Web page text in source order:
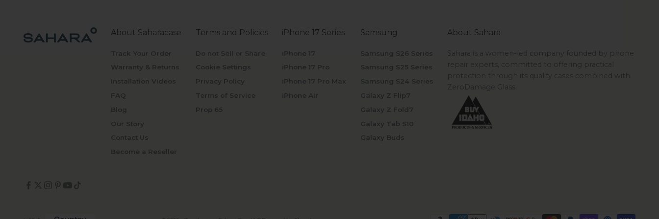
About Saharacase
Track Your Order
Warranty & Returns
Installation Videos
FAQ
Blog
Our Story
Contact Us
Become a Reseller
Terms and Policies
Do not Sell or Share
Cookie Settings
Privacy Policy
Terms of Service
Prop 65
iPhone 17 Series
iPhone 17
iPhone 17 Pro
iPhone 17 Pro Max
iPhone Air
Samsung
Samsung S26 Series
Samsung S25 Series
Samsung S24 Series
Galaxy Z Flip7
Galaxy Z Fold7
Galaxy Tab S10
Galaxy Buds
About Sahara
Sahara is a women-led company founded by phone
repair experts, committed to offering practical
protection through its quality cases combined with
ZeroDamage Glass.